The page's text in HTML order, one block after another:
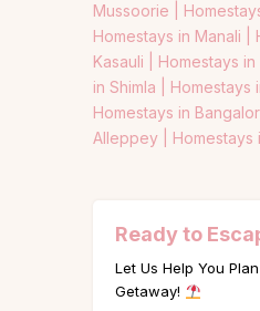
Mussoorie |
Homestays in Manali |
Kasauli | Homestays in
in Shimla | Homestays
Homestays in
Alleppey | Homestays
Ready to
Let Us Help You
Getaway!